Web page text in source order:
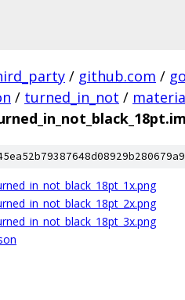
/ github.com /
/ turned_in_not /